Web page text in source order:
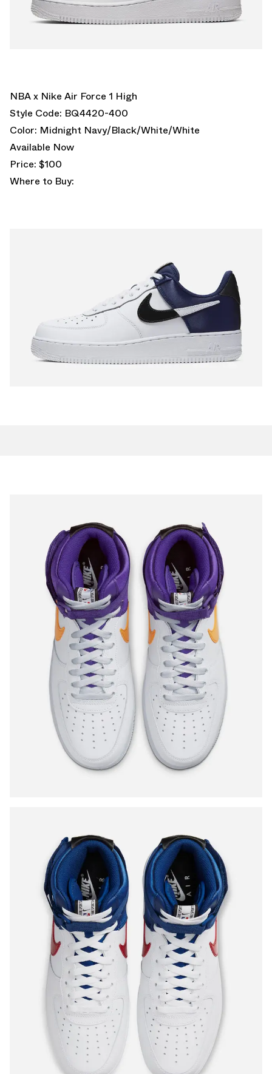
NBA x Nike Air Force 1 High
Style Code: BQ4420-400
Color: Midnight Navy/Black/White/White
Available Now
Price: $100
Where to Buy: